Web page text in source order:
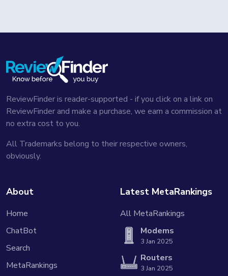
ReviewFinder is reader-supported - if you click on a link on
ReviewFinder and make a purchase, we earn a commission at
no extra cost to you.
All Trademarks belong to their respective owners,
obviously.
About
Home
ChatBot
Search
MetaRankings
Latest MetaRankings
All MetaRankings
Modems
3 Jan 2025
Routers
3 Jan 2025